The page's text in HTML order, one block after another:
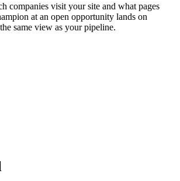
companies visit your site and what pages
at an open opportunity lands on
same view as your pipeline.